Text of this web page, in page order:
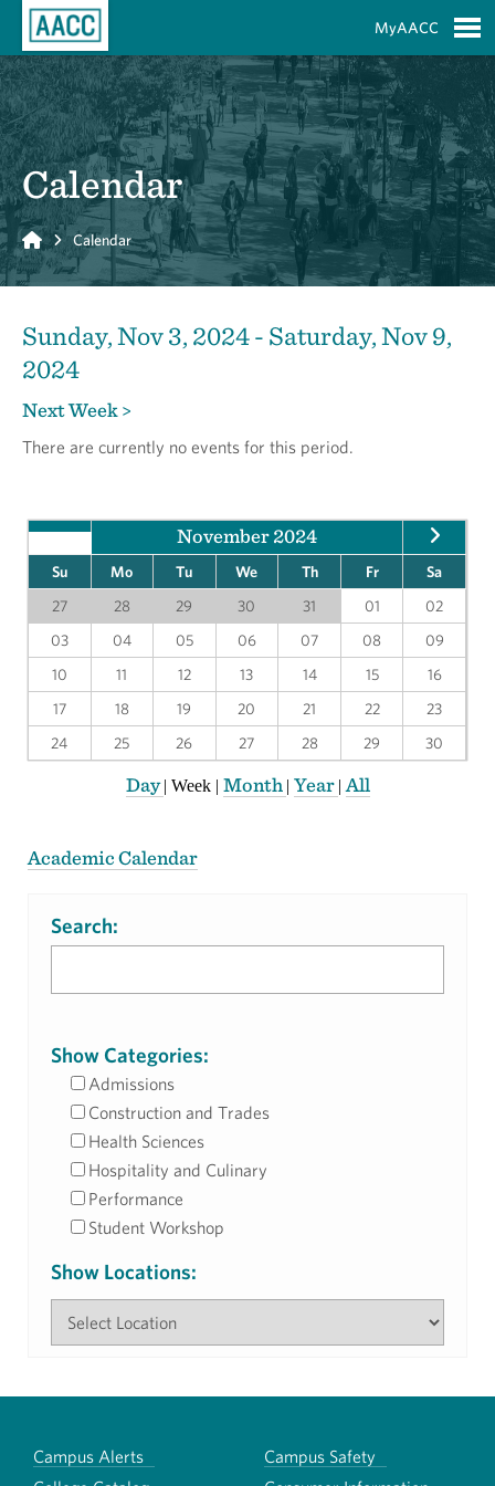
MyAACC
Calendar
Home Calendar
Sunday, Nov 3, 2024 - Saturday, Nov 9,
2024
Next Week >
There are currently no events for this period.
November 2024
Su Mo Tu We Th Fr
Sa
27
28 29 30 31 01
02
03
04 05 06 07 08
09
10
11 12 13 14 15
16
17
18 19 20 21 22
23
24
25 26 27 28 29 30
Day| Week | Month | Year | All
Academic Calendar
Search:
Show Categories:
Admissions
Construction and Trades
Health Sciences
Hospitality and Culinary
Performance
Student Workshop
Show Locations:
Campus Alerts
Campus Safety